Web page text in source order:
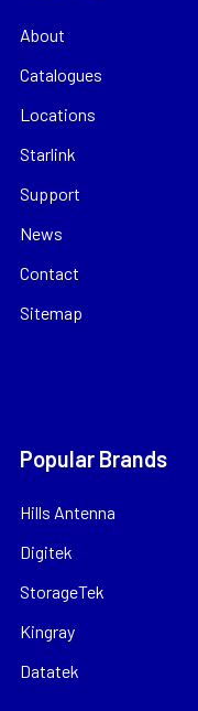
About
Catalogues
Locations
Starlink
Support
News
Contact
Sitemap
Popular Brands
Hills Antenna
Digitek
StorageTek
Kingray
Datatek